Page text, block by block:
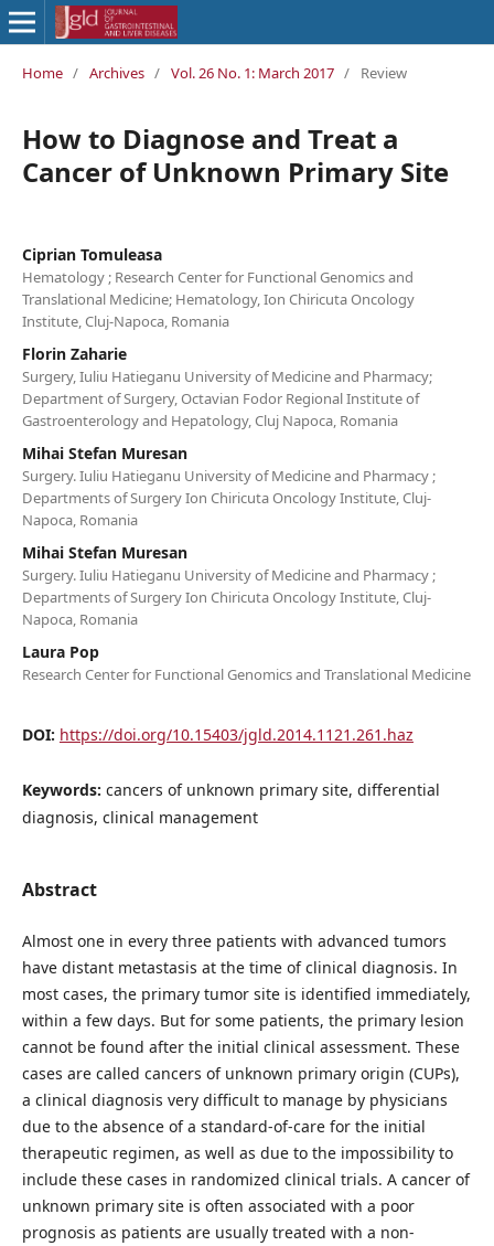
Home / Archives / Vol. 26 No. 1: March 2017 / Review
How to Diagnose and Treat a
Cancer of Unknown Primary Site
Ciprian Tomuleasa
Hematology ; Research Center for Functional Genomics and
Translational Medicine; Hematology, Ion Chiricuta Oncology
Institute, Cluj-Napoca, Romania
Florin Zaharie
Surgery, Iuliu Hatieganu University of Medicine and Pharmacy;
Department of Surgery, Octavian Fodor Regional Institute of
Gastroenterology and Hepatology, Cluj Napoca, Romania
Mihai Stefan Muresan
Surgery. Iuliu Hatieganu University of Medicine and Pharmacy ;
Departments of Surgery Ion Chiricuta Oncology Institute, Cluj-
Napoca, Romania
Mihai Stefan Muresan
Surgery. Iuliu Hatieganu University of Medicine and Pharmacy ;
Departments of Surgery Ion Chiricuta Oncology Institute, Cluj-
Napoca, Romania
Laura Pop
Research Center for Functional Genomics and Translational Medicine
DOI: https://doi.org/10.15403/jgld.2014.1121.261.haz
Keywords: cancers of unknown primary site, differential
diagnosis, clinical management
Abstract
Almost one in every three patients with advanced tumors
have distant metastasis at the time of clinical diagnosis. In
most cases, the primary tumor site is identified immediately,
within a few days. But for some patients, the primary lesion
cannot be found after the initial clinical assessment. These
cases are called cancers of unknown primary origin (CUPs),
a clinical diagnosis very difficult to manage by physicians
due to the absence of a standard-of-care for the initial
therapeutic regimen, as well as due to the impossibility to
include these cases in randomized clinical trials. A cancer of
unknown primary site is often associated with a poor
prognosis as patients are usually treated with a non-